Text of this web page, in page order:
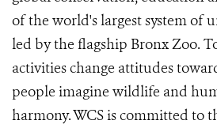
of the world's largest system of
led by the flagship Bronx Zoo.
activities change attitudes
people imagine wildlife and
harmony. WCS is committed to